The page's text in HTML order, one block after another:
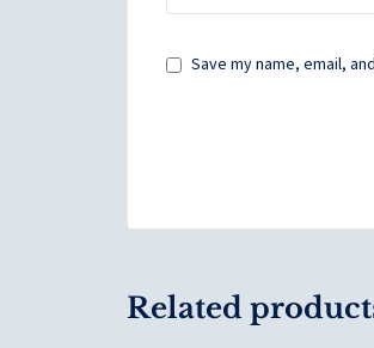
Save my name, email,
Related